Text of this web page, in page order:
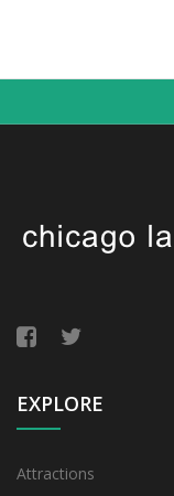
EXPLORE
Attractions